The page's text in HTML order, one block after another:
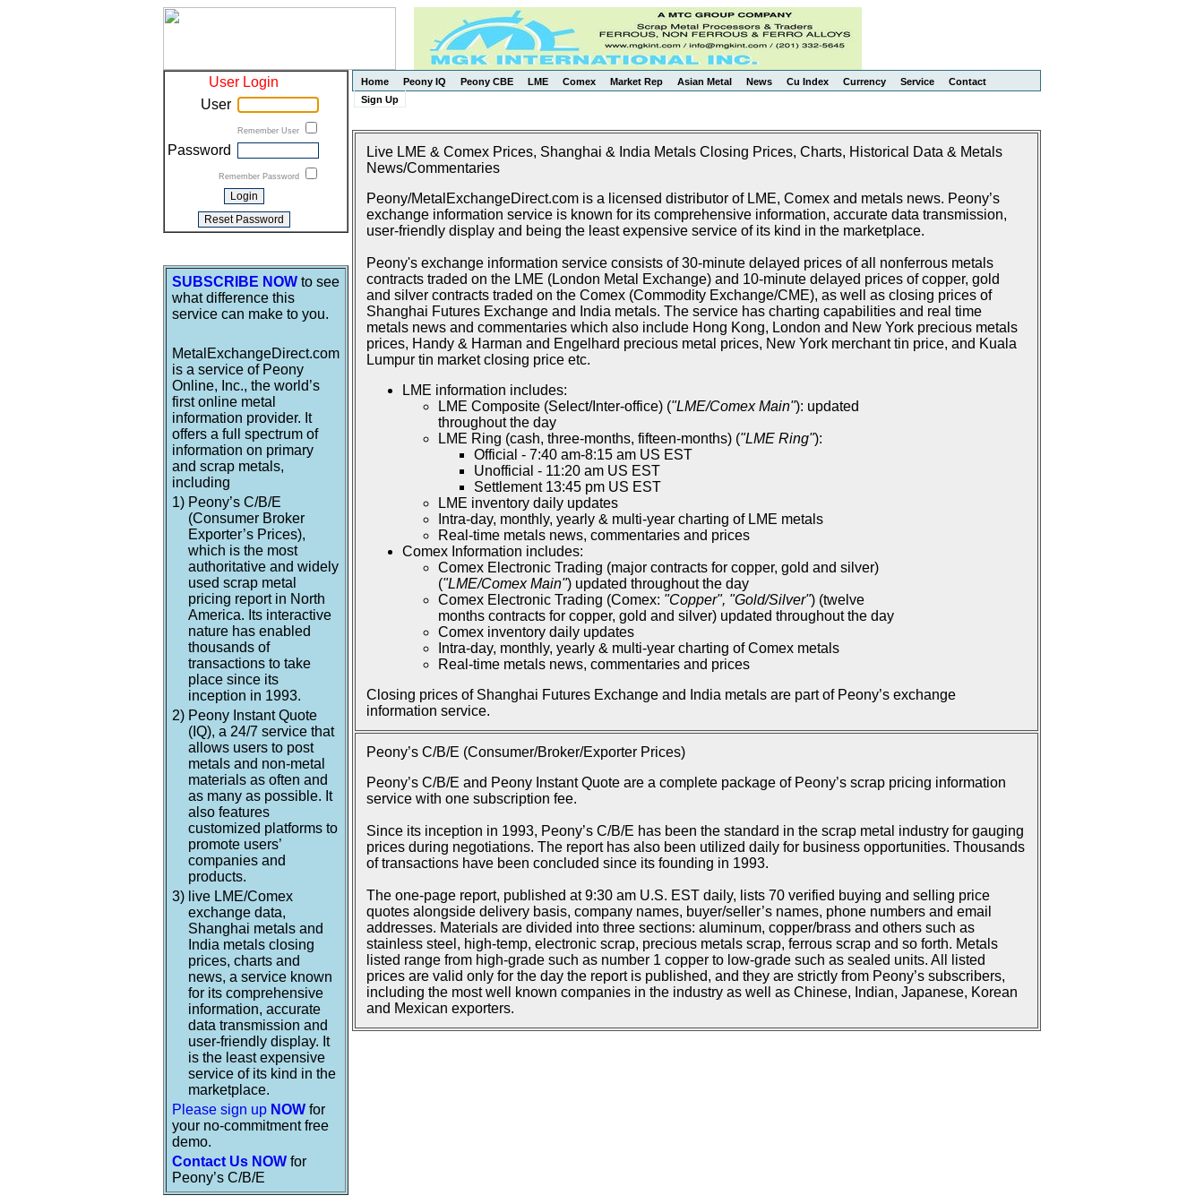
User Login
User
Remember User
Password
Remember Password
SUBSCRIBE NOW to see
what difference this
service can make to you.
MetalExchangeDirect.com
is a service of Peony
Online, Inc., the world’s
first online metal
information provider. It
offers a full spectrum of
information on primary
and scrap metals,
including
1) Peony’s C/B/E
(Consumer Broker
Exporter’s Prices),
which is the most
authoritative and widely
used scrap metal
pricing report in North
America. Its interactive
nature has enabled
thousands of
transactions to take
place since its
inception in 1993.
2) Peony Instant Quote
(IQ), a 24/7 service that
allows users to post
metals and non-metal
materials as often and
as many as possible. It
also features
customized platforms to
promote users’
companies and
products.
3) live LME/Comex
exchange data,
Shanghai metals and
India metals closing
prices, charts and
news, a service known
for its comprehensive
information, accurate
data transmission and
user-friendly display. It
is the least expensive
service of its kind in the
marketplace.
Please sign up NOW for
your no-commitment free
demo.
Contact Us NOW for
Peony’s C/B/E
Home Peony IQ Peony CBE LME Comex Market Rep Asian Metal News Cu Index Currency Service
Contact
Sign Up
Live LME & Comex Prices, Shanghai & India Metals Closing Prices, Charts, Historical Data & Metals
News/Commentaries
Peony/MetalExchangeDirect.com is a licensed distributor of LME, Comex and metals news. Peony’s
exchange information service is known for its comprehensive information, accurate data transmission,
user-friendly display and being the least expensive service of its kind in the marketplace.
Peony's exchange information service consists of 30-minute delayed prices of all nonferrous metals
contracts traded on the LME (London Metal Exchange) and 10-minute delayed prices of copper, gold
and silver contracts traded on the Comex (Commodity Exchange/CME), as well as closing prices of
Shanghai Futures Exchange and India metals. The service has charting capabilities and real time
metals news and commentaries which also include Hong Kong, London and New York precious metals
prices, Handy & Harman and Engelhard precious metal prices, New York merchant tin price, and Kuala
Lumpur tin market closing price etc.
LME information includes:
LME Composite (Select/Inter-office) ("LME/Comex Main"): updated
throughout the day
LME Ring (cash, three-months, fifteen-months) ("LME Ring"):
Official - 7:40 am-8:15 am US EST
Unofficial - 11:20 am US EST
Settlement 13:45 pm US EST
LME inventory daily updates
Intra-day, monthly, yearly & multi-year charting of LME metals
Real-time metals news, commentaries and prices
Comex Information includes:
Comex Electronic Trading (major contracts for copper, gold and silver)
("LME/Comex Main") updated throughout the day
Comex Electronic Trading (Comex: "Copper", "Gold/Silver") (twelve
months contracts for copper, gold and silver) updated throughout the day
Comex inventory daily updates
Intra-day, monthly, yearly & multi-year charting of Comex metals
Real-time metals news, commentaries and prices
Closing prices of Shanghai Futures Exchange and India metals are part of Peony’s exchange
information service.
Peony’s C/B/E (Consumer/Broker/Exporter Prices)
Peony’s C/B/E and Peony Instant Quote are a complete package of Peony’s scrap pricing information
service with one subscription fee.
Since its inception in 1993, Peony’s C/B/E has been the standard in the scrap metal industry for gauging
prices during negotiations. The report has also been utilized daily for business opportunities. Thousands
of transactions have been concluded since its founding in 1993.
The one-page report, published at 9:30 am U.S. EST daily, lists 70 verified buying and selling price
quotes alongside delivery basis, company names, buyer/seller’s names, phone numbers and email
addresses. Materials are divided into three sections: aluminum, copper/brass and others such as
stainless steel, high-temp, electronic scrap, precious metals scrap, ferrous scrap and so forth. Metals
listed range from high-grade such as number 1 copper to low-grade such as sealed units. All listed
prices are valid only for the day the report is published, and they are strictly from Peony’s subscribers,
including the most well known companies in the industry as well as Chinese, Indian, Japanese, Korean
and Mexican exporters.